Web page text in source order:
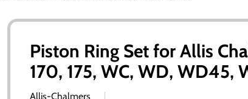
Piston Ring Set for Allis
170, 175, WC, WD, WD45,
Allis-Chalmers